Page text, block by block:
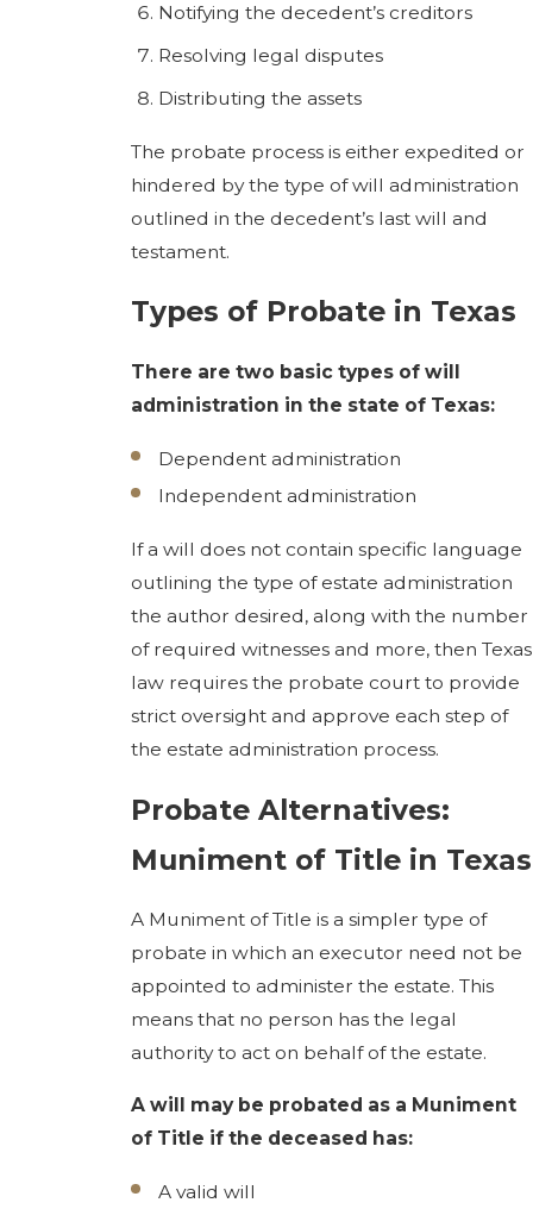
Notifying the decedent’s creditors
Resolving legal disputes
Distributing the assets
The probate process is either expedited or
hindered by the type of will administration
outlined in the decedent’s last will and
testament.
Types of Probate in Texas
There are two basic types of will
administration in the state of Texas:
Dependent administration
Independent administration
If a will does not contain specific language
outlining the type of estate administration
the author desired, along with the number
of required witnesses and more, then Texas
law requires the probate court to provide
strict oversight and approve each step of
the estate administration process.
Probate Alternatives:
Muniment of Title in Texas
A Muniment of Title is a simpler type of
probate in which an executor need not be
appointed to administer the estate. This
means that no person has the legal
authority to act on behalf of the estate.
A will may be probated as a Muniment
of Title if the deceased has:
A valid will